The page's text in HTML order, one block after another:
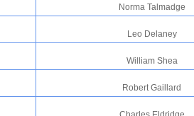
Norma Talmadge
Leo Delaney
William Shea
Robert Gaillard